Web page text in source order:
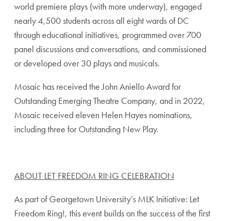
world premiere plays (with more underway), engaged
nearly 4,500 students across all eight wards of DC
through educational initiatives, programmed over 700
panel discussions and conversations, and commissioned
or developed over 30 plays and musicals.
Mosaic has received the John Aniello Award for
Outstanding Emerging Theatre Company, and in 2022,
Mosaic received eleven Helen Hayes nominations,
including three for Outstanding New Play.
ABOUT LET FREEDOM RING CELEBRATION
As part of Georgetown University’s MLK Initiative: Let
Freedom Ring!, this event builds on the success of the first